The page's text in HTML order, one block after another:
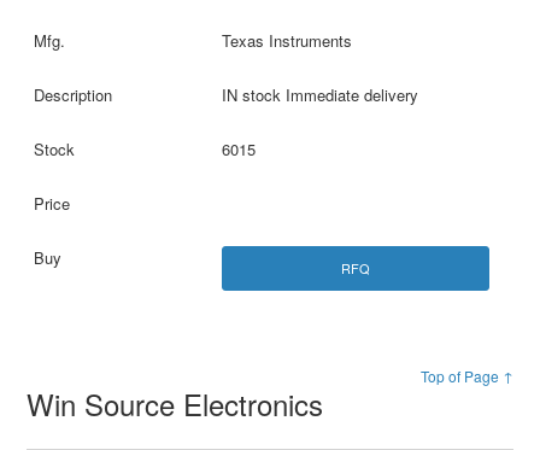
Texas Instruments
IN stock Immediate delivery
6015
RFQ
Top of Page ↑
Win Source Electronics